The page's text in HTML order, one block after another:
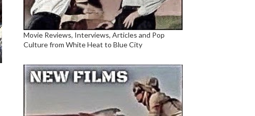
Movie Reviews, Interviews, Articles and Pop
Culture from White Heat to Blue City